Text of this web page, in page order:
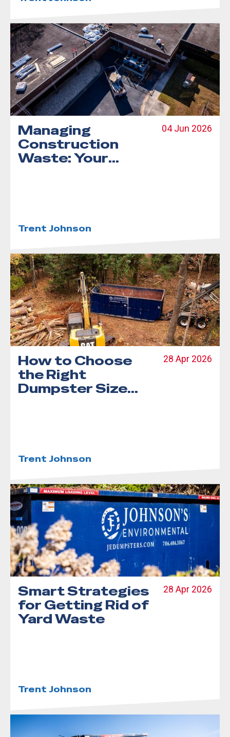
Managing
Construction
Waste: Your
04 Jun 2026
Trent Johnson
How to Choose
the Right
Dumpster Size
28 Apr 2026
Trent Johnson
Smart Strategies
for Getting Rid of
Yard Waste
28 Apr 2026
Trent Johnson